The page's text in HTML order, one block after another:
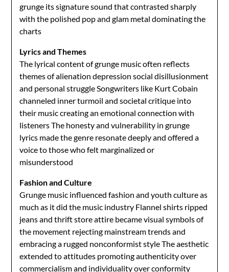
grunge its signature sound that contrasted sharply
with the polished pop and glam metal dominating the
charts
Lyrics and Themes
The lyrical content of grunge music often reflects
themes of alienation depression social disillusionment
and personal struggle Songwriters like Kurt Cobain
channeled inner turmoil and societal critique into
their music creating an emotional connection with
listeners The honesty and vulnerability in grunge
lyrics made the genre resonate deeply and offered a
voice to those who felt marginalized or
misunderstood
Fashion and Culture
Grunge music influenced fashion and youth culture as
much as it did the music industry Flannel shirts ripped
jeans and thrift store attire became visual symbols of
the movement rejecting mainstream trends and
embracing a rugged nonconformist style The aesthetic
extended to attitudes promoting authenticity over
commercialism and individuality over conformity